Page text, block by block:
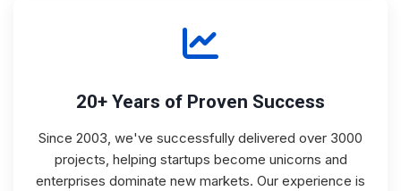
20+ Years of Proven Success
Since 2003, we've successfully delivered over 3000
projects, helping startups become unicorns and
enterprises dominate new markets. Our experience is